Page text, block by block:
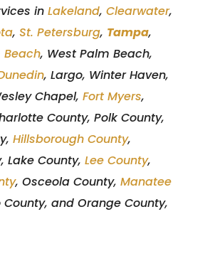
in Lakeland, Clearwater,
, St. Petersburg, Tampa,
Beach, West Palm Beach,
, Largo, Winter Haven,
Chapel, Fort Myers,
County, Polk County,
Hillsborough County,
Lake County, Lee County,
, Osceola County, Manatee
County, and Orange County,